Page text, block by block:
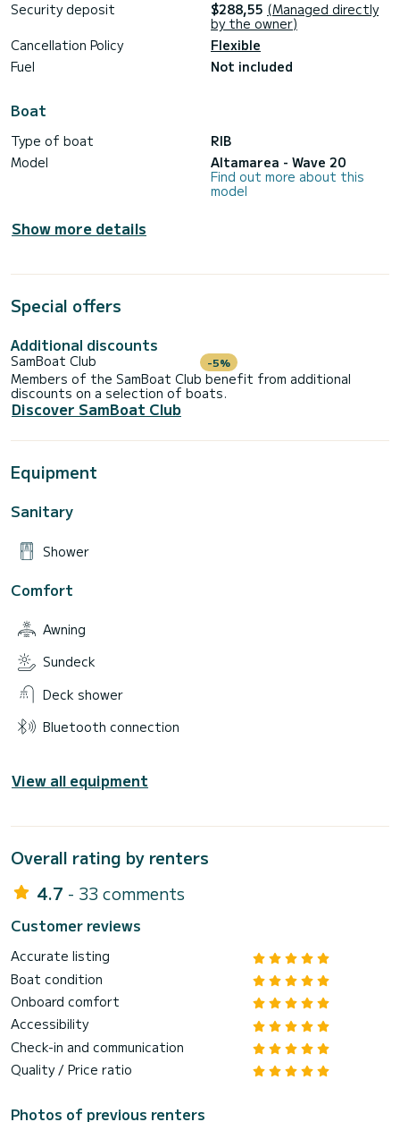
delle Femmine or access coves that are otherwise
Book a dinghy now, our staff awaits you at the Marina
Security deposit
$288,55 (Managed directly
by the owner)
Cancellation Policy
Flexible
Fuel
Not included
Boat
Type of boat
RIB
Model
Altamarea - Wave 20
Find out more about this
model
Show more details
Special offers
Additional discounts
SamBoat Club -5%
Members of the SamBoat Club benefit from additional
discounts on a selection of boats.
Discover SamBoat Club
Equipment
Sanitary
Shower
Comfort
Awning
Sundeck
Deck shower
Bluetooth connection
View all equipment
Overall rating by renters
4.7 - 33 comments
Customer reviews
Accurate listing
Boat condition
Onboard comfort
Accessibility
Check-in and communication
Quality / Price ratio
Photos of previous renters